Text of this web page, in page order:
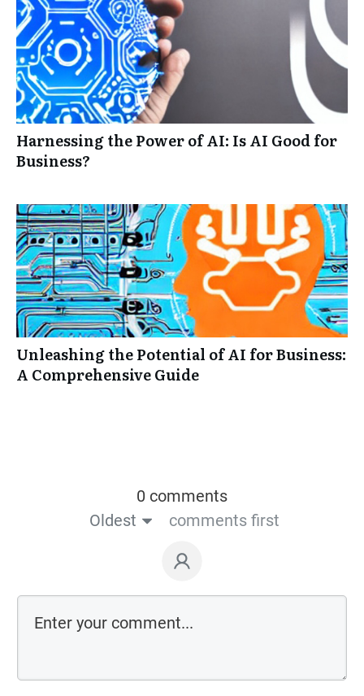
Harnessing the Power of AI: Is AI Good for
Business?
Unleashing the Potential of AI for Business:
A Comprehensive Guide
0 comments
Oldest
comments first